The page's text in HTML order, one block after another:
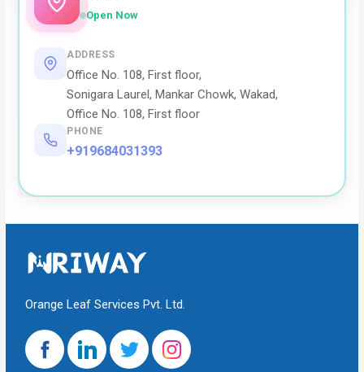
Open Now
ADDRESS
Office No. 108, First floor,
Sonigara Laurel, Mankar Chowk, Wakad,
Office No. 108, First floor
PHONE
+919684031393
Orange Leaf Services Pvt. Ltd.